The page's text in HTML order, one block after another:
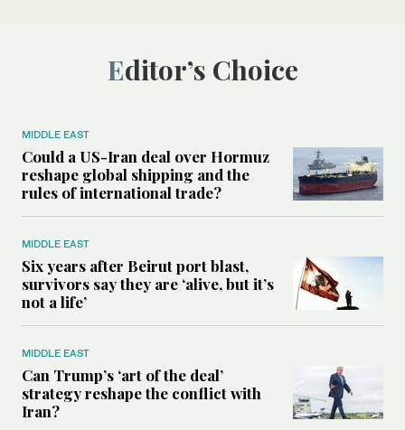
Editor’s Choice
MIDDLE EAST
Could a US-Iran deal over Hormuz
reshape global shipping and the
rules of international trade?
MIDDLE EAST
Six years after Beirut port blast,
survivors say they are ‘alive, but it’s
not a life’
MIDDLE EAST
Can Trump’s ‘art of the deal’
strategy reshape the conflict with
Iran?